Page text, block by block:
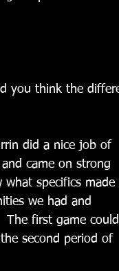
you think the
did a nice job of
came on strong
specifics made
we had and
first game could
second period of